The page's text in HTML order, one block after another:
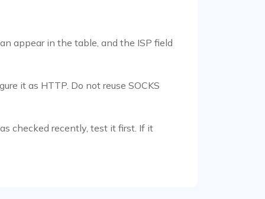
appear in the table, and the ISP field
it as HTTP. Do not reuse SOCKS
checked recently, test it first. If it